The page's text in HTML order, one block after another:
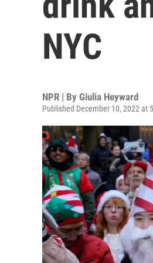
NYC
NPR | By Giulia Heyward
Published December 10, 2022 at